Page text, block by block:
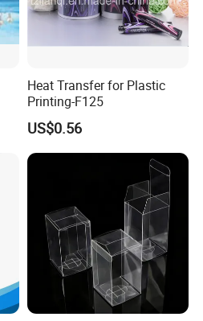
Heat Transfer for Plastic
Printing-F125
US$0.56